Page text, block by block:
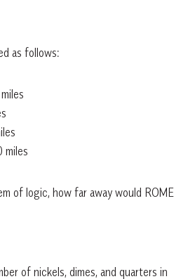
as follows:
of logic, how far away would ROME
of nickels, dimes, and quarters in